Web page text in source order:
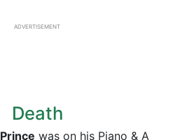
ADVERTISEMENT
Death
Prince was on his Piano & A